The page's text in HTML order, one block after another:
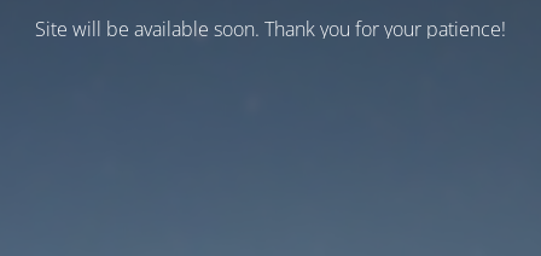
Site will be available soon. Thank you for your patience!